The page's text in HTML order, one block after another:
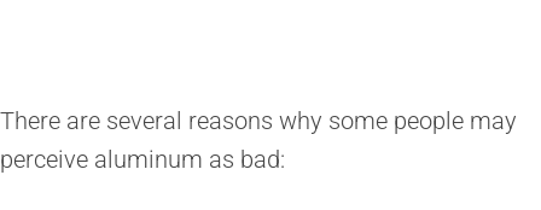
There are several reasons why some people may
perceive aluminum as bad: